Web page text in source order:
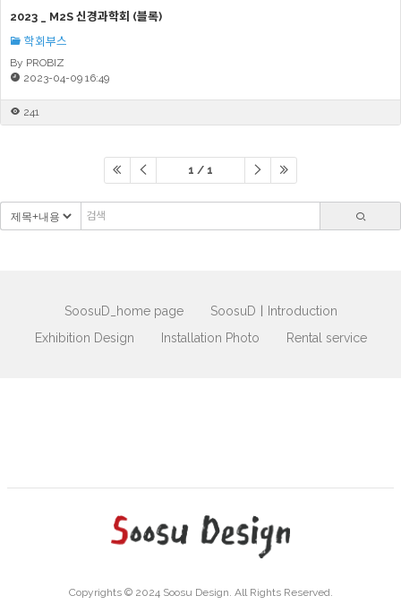
2023 _ M2S 신경과학회 (블록)
학회부스
By PROBIZ
2023-04-09 16:49
241
1 / 1
SoosuD_home page
SoosuDㅣIntroduction
Exhibition Design
Installation Photo Rental service
Copyrights © 2024 Soosu Design. All Rights Reserved.